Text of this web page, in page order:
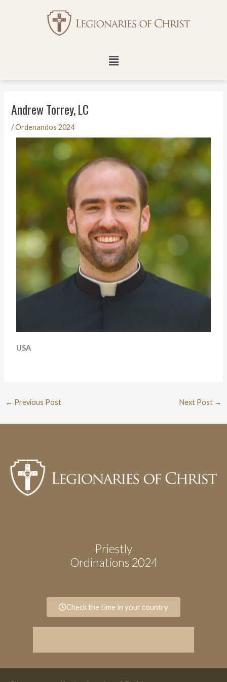
Menu
Andrew Torrey, LC
/Ordenandos 2024
USA
← Previous Post Next Post →
Priestly
Ordinations 2024
Check the time in your country